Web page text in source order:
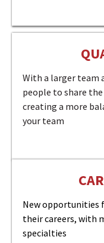
With a larger team
people to share
creating a more
your team
New opportunities
their careers, with
specialties